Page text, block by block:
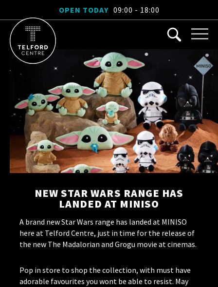
OPEN TODAY 09:00 - 18:00
NEW STAR WARS RANGE HAS
LANDED AT MINISO
A brand new Star Wars range has landed at MINISO
here at Telford Centre, just in time for the release of
the new The Madalorian and Grogu movie at cinemas.
Pop in store to shop the collection, with must have
adorable favourites you wont be able to resist. May